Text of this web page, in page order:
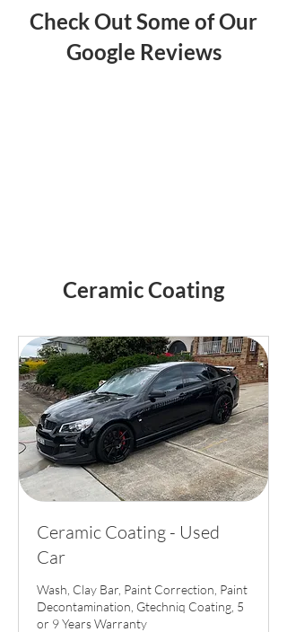
Check Out Some of Our
Google Reviews
Ceramic Coating
Ceramic Coating - Used
Car
Wash, Clay Bar, Paint Correction, Paint
Decontamination, Gtechniq Coating, 5
or 9 Years Warranty